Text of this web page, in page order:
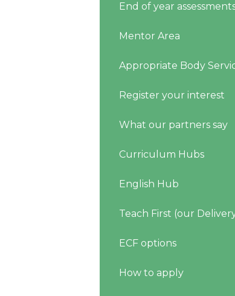
End of year
Mentor Area
Appropriate Body
Register your interest
What our partners say
Curriculum Hubs
English Hub
Teach First (our
ECF options
How to apply